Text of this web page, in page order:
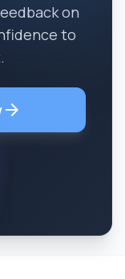
on
to
arrow_forward